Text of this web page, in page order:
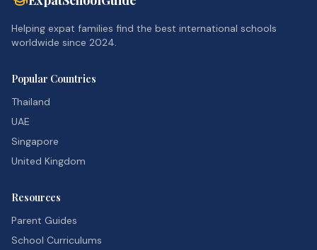
Helping expat families find the best international schools
worldwide since 2024.
Popular Countries
Thailand
UAE
Singapore
United Kingdom
Resources
Parent Guides
School Curriculums